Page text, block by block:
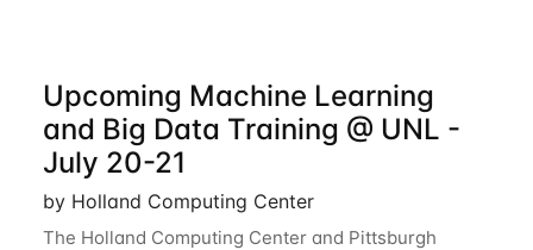
Upcoming Machine Learning
and Big Data Training @ UNL -
July 20-21
by Holland Computing Center
The Holland Computing Center and Pittsburgh